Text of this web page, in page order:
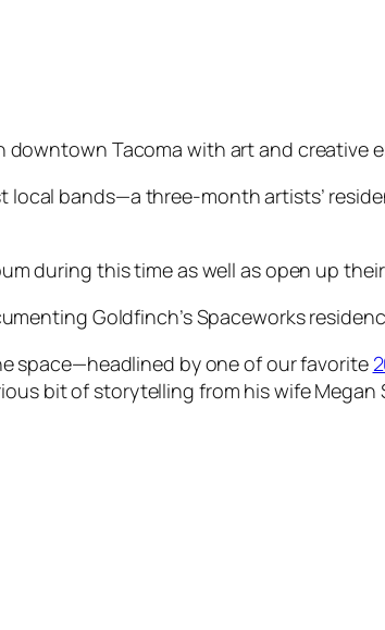
Tacoma with art and creative
bands—a three-month artists’
during this time as well as open up
Goldfinch’s Spaceworks
space—headlined by one of our favorite
bit of storytelling from his wife Megan